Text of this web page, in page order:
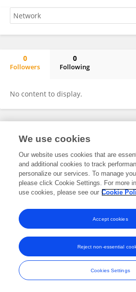
0
Followers
0
Following
No content to display.
Frontiers In and Loop are registered trade
and Conditions
We use cookies
Our website uses cookies that are
and additional cookies to track
personalize our services. To manage
please click Cookie Settings. For more
use cookies, please see our Cookie
Cookies Settings
Reject non-essential
Accept cookies